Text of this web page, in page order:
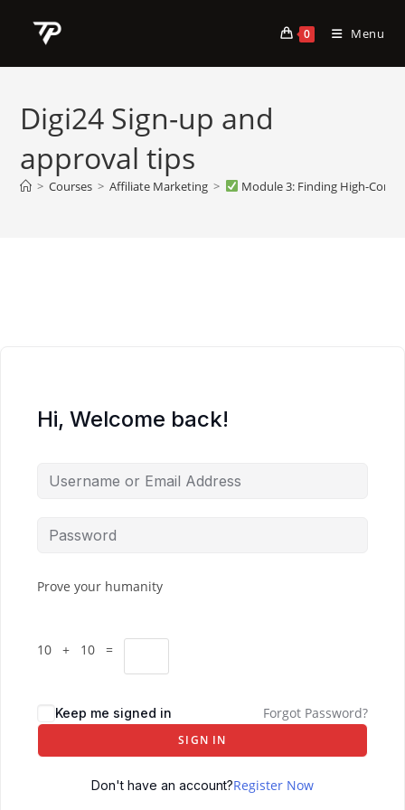
0 Menu
Digi24 Sign-up and
approval tips
> Courses > Affiliate Marketing > Module 3: Finding High-
Hi, Welcome back!
Prove your humanity
10 + 10 =
Keep me signed in Forgot Password?
SIGN IN
Don't have an account?Register Now